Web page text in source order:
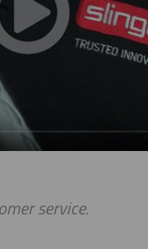
service.